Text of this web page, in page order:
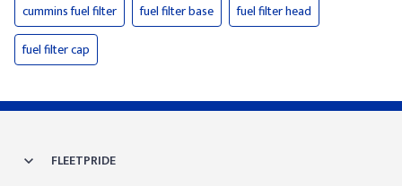
cummins fuel filter
fuel filter base
fuel filter head
fuel filter cap
FLEETPRIDE